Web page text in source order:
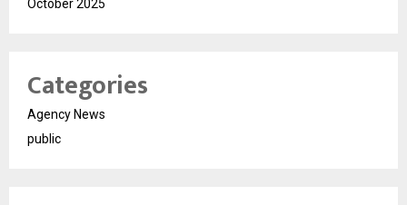
October 2025
Categories
Agency News
public